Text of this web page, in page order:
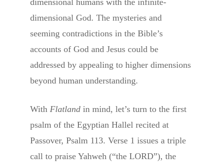
dimensional God. The mysteries and
seeming contradictions in the Bible’s
accounts of God and Jesus could be
addressed by appealing to higher dimensions
beyond human understanding.
With Flatland in mind, let’s turn to the first
psalm of the Egyptian Hallel recited at
Passover, Psalm 113. Verse 1 issues a triple
call to praise Yahweh (“the LORD”), the